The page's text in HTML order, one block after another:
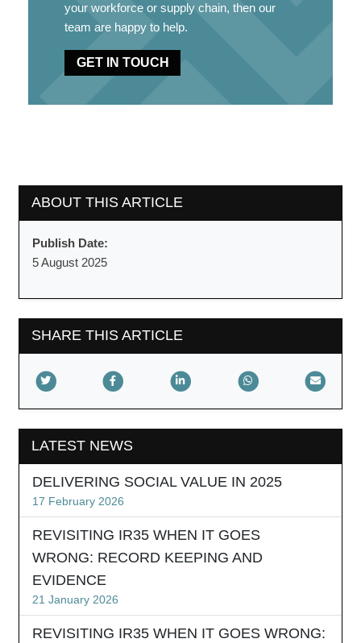
your workforce or supply chain, then our
team are happy to help.
GET IN TOUCH
ABOUT THIS ARTICLE
Publish Date:
5 August 2025
SHARE THIS ARTICLE
LATEST NEWS
DELIVERING SOCIAL VALUE IN 2025
17 February 2026
REVISITING IR35 WHEN IT GOES
WRONG: RECORD KEEPING AND
EVIDENCE
21 January 2026
REVISITING IR35 WHEN IT GOES WRONG: